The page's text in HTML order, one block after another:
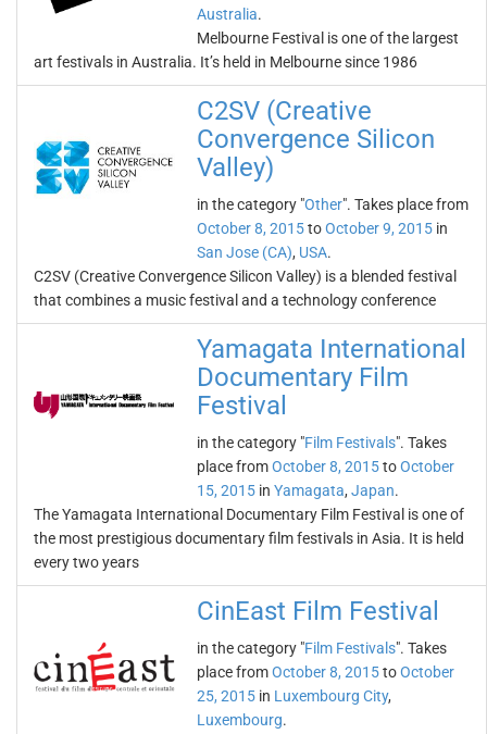
Australia.
Melbourne Festival is one of the largest
art festivals in Australia. It’s held in Melbourne since 1986
C2SV (Creative
Convergence Silicon
Valley)
in the category "Other". Takes place from
October 8, 2015toOctober 9, 2015 in
San Jose (CA), USA.
C2SV (Creative Convergence Silicon Valley) is a blended festival
that combines a music festival and a technology conference
Yamagata International
Documentary Film
Festival
in the category "Film Festivals". Takes
place fromOctober 8, 2015toOctober
15, 2015 in Yamagata, Japan.
The Yamagata International Documentary Film Festival is one of
the most prestigious documentary film festivals in Asia. It is held
every two years
CinEast Film Festival
in the category "Film Festivals". Takes
place fromOctober 8, 2015toOctober
25, 2015 in Luxembourg City,
Luxembourg.